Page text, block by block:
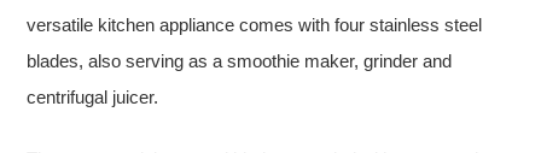
versatile kitchen appliance comes with four stainless steel
blades, also serving as a smoothie maker, grinder and
centrifugal juicer.